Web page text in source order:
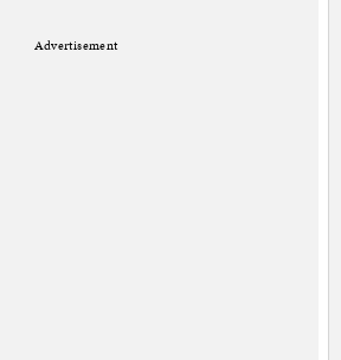
Advertisement